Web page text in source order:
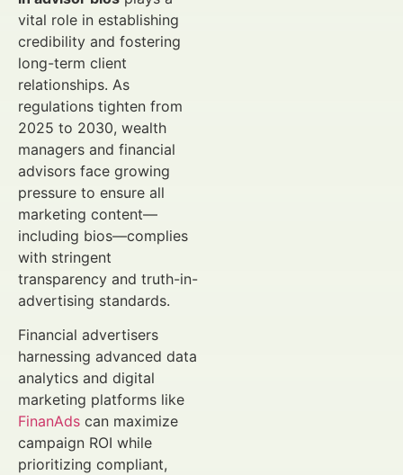
vital role in establishing
credibility and fostering
long-term client
relationships. As
regulations tighten from
2025 to 2030, wealth
managers and financial
advisors face growing
pressure to ensure all
marketing content—
including bios—complies
with stringent
transparency and truth-in-
advertising standards.
Financial advertisers
harnessing advanced data
analytics and digital
marketing platforms like
FinanAds can maximize
campaign ROI while
prioritizing compliant,